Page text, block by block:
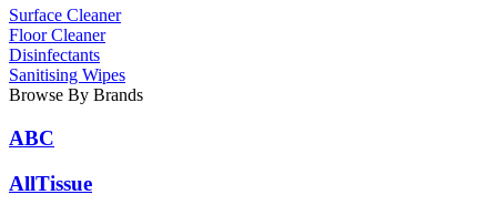
Surface Cleaner
Floor Cleaner
Disinfectants
Sanitising Wipes
Browse By Brands
ABC
AllTissue